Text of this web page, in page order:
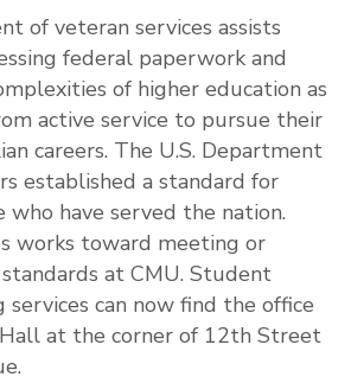
of veteran services assists
federal paperwork and
of higher education as
active service to pursue their
careers. The U.S. Department
established a standard for
have served the nation.
works toward meeting or
at CMU. Student
services can now find the office
at the corner of 12th Street